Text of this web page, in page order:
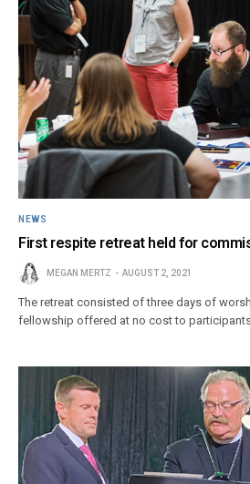
NEWS
First respite retreat held for
MEGAN MERTZ AUGUST 2, 2021
The retreat consisted of three days of
fellowship offered at no cost to